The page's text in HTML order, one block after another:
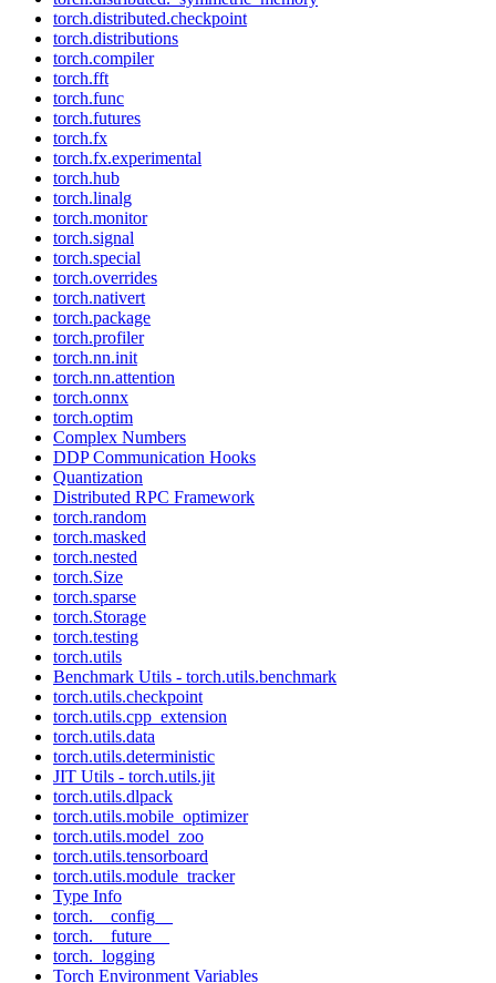
torch.distributed.checkpoint
torch.distributions
torch.compiler
torch.fft
torch.func
torch.futures
torch.fx
torch.fx.experimental
torch.hub
torch.linalg
torch.monitor
torch.signal
torch.special
torch.overrides
torch.nativert
torch.package
torch.profiler
torch.nn.init
torch.nn.attention
torch.onnx
torch.optim
Complex Numbers
DDP Communication Hooks
Quantization
Distributed RPC Framework
torch.random
torch.masked
torch.nested
torch.Size
torch.sparse
torch.Storage
torch.testing
torch.utils
Benchmark Utils - torch.utils.benchmark
torch.utils.checkpoint
torch.utils.cpp_extension
torch.utils.data
torch.utils.deterministic
JIT Utils - torch.utils.jit
torch.utils.dlpack
torch.utils.mobile_optimizer
torch.utils.model_zoo
torch.utils.tensorboard
torch.utils.module_tracker
Type Info
torch.__config__
torch.__future__
torch._logging
Torch Environment Variables